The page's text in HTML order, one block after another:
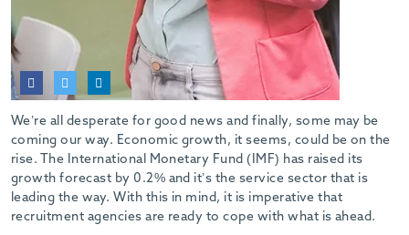
We’re all desperate for good news and finally, some may be
coming our way. Economic growth, it seems, could be on the
rise. The International Monetary Fund (IMF) has raised its
growth forecast by 0.2% and it’s the service sector that is
leading the way. With this in mind, it is imperative that
recruitment agencies are ready to cope with what is ahead.